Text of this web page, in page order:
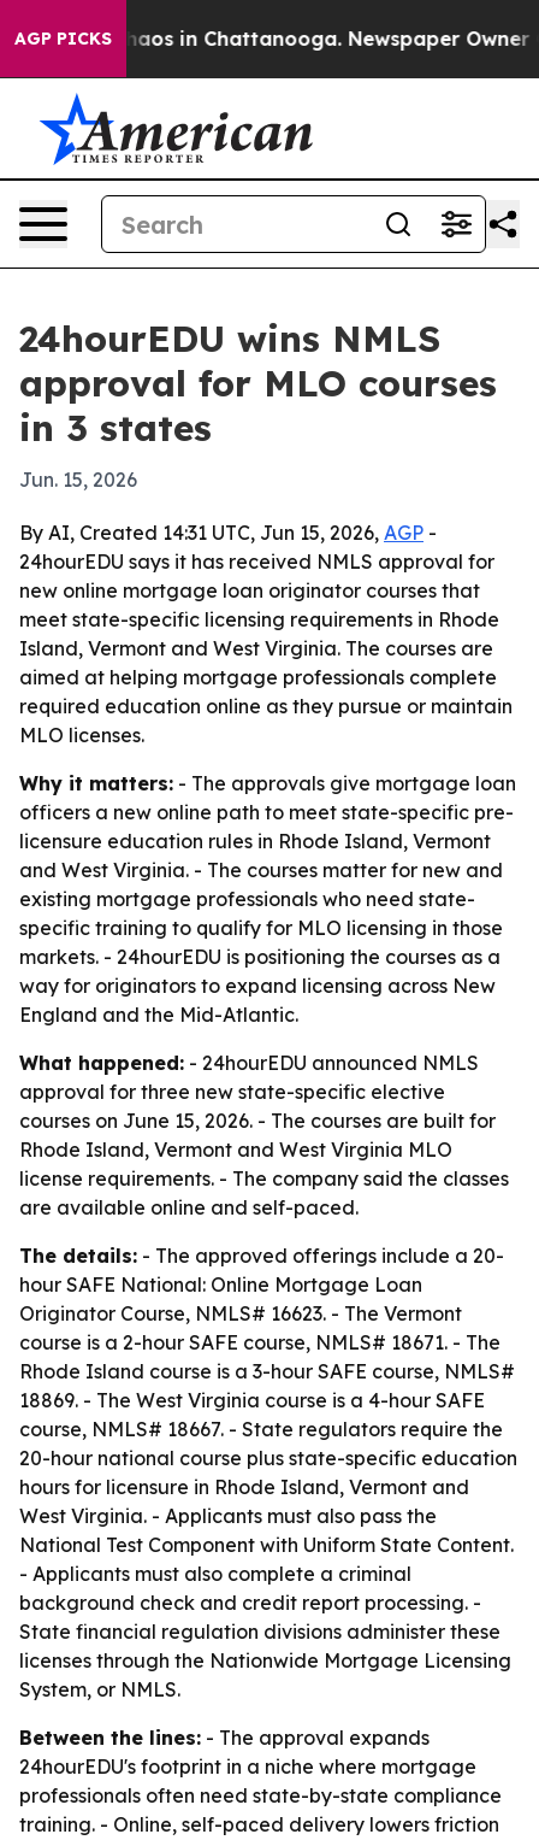
AGP PICKSChaos in Chattanooga. Newspaper Owner
24hourEDU wins NMLS
approval for MLO courses
in 3 states
Jun. 15, 2026
By AI, Created 14:31 UTC, Jun 15, 2026, AGP -
24hourEDU says it has received NMLS approval for
new online mortgage loan originator courses that
meet state-specific licensing requirements in Rhode
Island, Vermont and West Virginia. The courses are
aimed at helping mortgage professionals complete
required education online as they pursue or maintain
MLO licenses.
Why it matters: - The approvals give mortgage loan
officers a new online path to meet state-specific pre-
licensure education rules in Rhode Island, Vermont
and West Virginia. - The courses matter for new and
existing mortgage professionals who need state-
specific training to qualify for MLO licensing in those
markets. - 24hourEDU is positioning the courses as a
way for originators to expand licensing across New
England and the Mid-Atlantic.
What happened: - 24hourEDU announced NMLS
approval for three new state-specific elective
courses on June 15, 2026. - The courses are built for
Rhode Island, Vermont and West Virginia MLO
license requirements. - The company said the classes
are available online and self-paced.
The details: - The approved offerings include a 20-
hour SAFE National: Online Mortgage Loan
Originator Course, NMLS# 16623. - The Vermont
course is a 2-hour SAFE course, NMLS# 18671. - The
Rhode Island course is a 3-hour SAFE course, NMLS#
18869. - The West Virginia course is a 4-hour SAFE
course, NMLS# 18667. - State regulators require the
20-hour national course plus state-specific education
hours for licensure in Rhode Island, Vermont and
West Virginia. - Applicants must also pass the
National Test Component with Uniform State Content.
- Applicants must also complete a criminal
background check and credit report processing. -
State financial regulation divisions administer these
licenses through the Nationwide Mortgage Licensing
System, or NMLS.
Between the lines: - The approval expands
24hourEDU's footprint in a niche where mortgage
professionals often need state-by-state compliance
training. - Online, self-paced delivery lowers friction